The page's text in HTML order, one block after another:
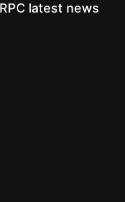
latest news